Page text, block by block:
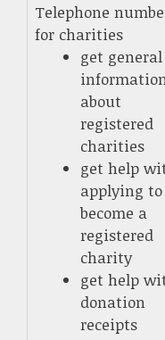
Telephone
for charities
get general
about
registered
charities
get help
applying to
become a
registered
charity
get help
donation
receipts